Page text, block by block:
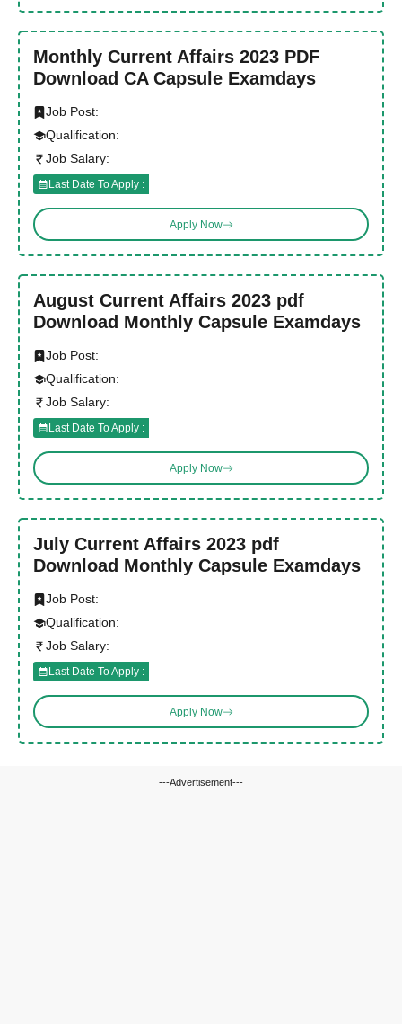
Monthly Current Affairs 2023 PDF
Download CA Capsule Examdays
Job Post:
Qualification:
Job Salary:
Last Date To Apply :
Apply Now
August Current Affairs 2023 pdf
Download Monthly Capsule Examdays
Job Post:
Qualification:
Job Salary:
Last Date To Apply :
Apply Now
July Current Affairs 2023 pdf
Download Monthly Capsule Examdays
Job Post:
Qualification:
Job Salary:
Last Date To Apply :
Apply Now
---Advertisement---